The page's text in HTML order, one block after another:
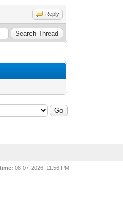
Reply
08-07-2026, 11:56 PM